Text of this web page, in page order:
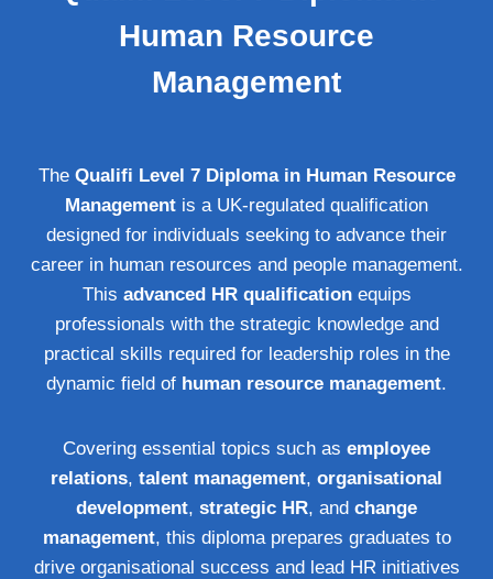
Human Resource
Management
The Qualifi Level 7 Diploma in Human Resource
Management is a UK-regulated qualification
designed for individuals seeking to advance their
career in human resources and people management.
This advanced HR qualificationequips
professionals with the strategic knowledge and
practical skills required for leadership roles in the
dynamic field of human resource management.
Covering essential topics such as employee
relations, talent management, organisational
development, strategic HR, and change
management, this diploma prepares graduates to
drive organisational success and lead HR initiatives